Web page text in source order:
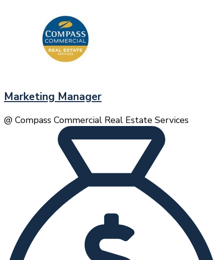
Marketing Manager
@ Compass Commercial Real Estate Services